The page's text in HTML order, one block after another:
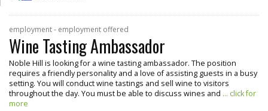
employment - employment offered
Wine Tasting Ambassador
Noble Hill is looking for a wine tasting ambassador. The position
requires a friendly personality and a love of assisting guests in a busy
setting. You will conduct wine tastings and sell wine to visitors
throughout the day. You must be able to discuss wines and ... click for
more